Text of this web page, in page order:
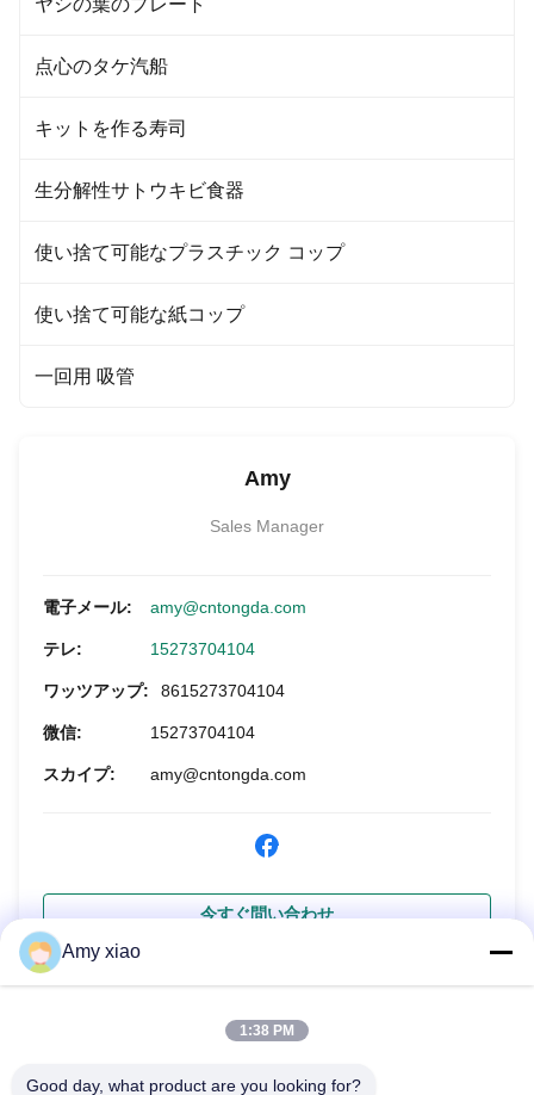
ヤシの葉のプレート
点心のタケ汽船
キットを作る寿司
生分解性サトウキビ食器
使い捨て可能なプラスチック コップ
使い捨て可能な紙コップ
一回用 吸管
Amy
Sales Manager
電子メール: amy@cntongda.com
テレ: 15273704104
ワッツアップ: 8615273704104
微信: 15273704104
スカイプ: amy@cntongda.com
今すぐ問い合わせ
Amy xiao
1:38 PM
Good day, what product are you looking for?